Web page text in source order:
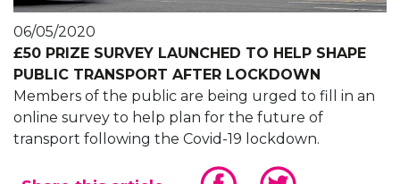
06/05/2020
£50 PRIZE SURVEY LAUNCHED TO HELP SHAPE
PUBLIC TRANSPORT AFTER LOCKDOWN
Members of the public are being urged to fill in an
online survey to help plan for the future of
transport following the Covid-19 lockdown.